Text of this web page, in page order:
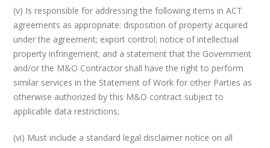
(v) Is responsible for addressing the following items in ACT
agreements as appropriate: disposition of property acquired
under the agreement; export control; notice of intellectual
property infringement; and a statement that the Government
and/or the M&O Contractor shall have the right to perform
similar services in the Statement of Work for other Parties as
otherwise authorized by this M&O contract subject to
applicable data restrictions;
(vi) Must include a standard legal disclaimer notice on all